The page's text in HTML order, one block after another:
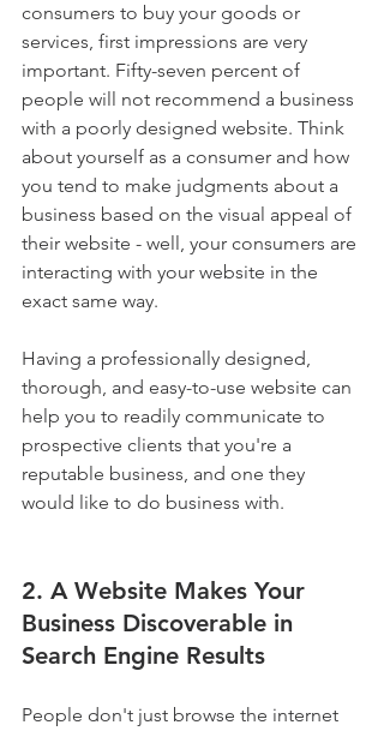
consumers to buy your goods or
services, first impressions are very
important. Fifty-seven percent of
people will not recommend a business
with a poorly designed website. Think
about yourself as a consumer and how
you tend to make judgments about a
business based on the visual appeal of
their website - well, your consumers are
interacting with your website in the
exact same way.
Having a professionally designed,
thorough, and easy-to-use website can
help you to readily communicate to
prospective clients that you're a
reputable business, and one they
would like to do business with.
2. A Website Makes Your
Business Discoverable in
Search Engine Results
People don't just browse the internet